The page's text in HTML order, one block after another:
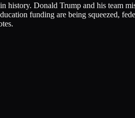
history. Donald Trump and his team
funding are being squeezed,